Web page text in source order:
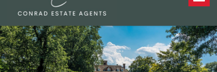
Letting
Agents
|
Commercial
Estate
Agents